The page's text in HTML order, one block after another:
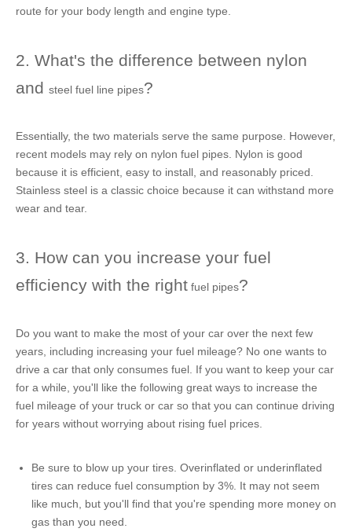
route for your body length and engine type.
2. What's the difference between nylon
and steel fuel line pipes?
Essentially, the two materials serve the same purpose. However,
recent models may rely on nylon fuel pipes . Nylon is good
because it is efficient, easy to install, and reasonably priced.
Stainless steel is a classic choice because it can withstand more
wear and tear.
3. How can you increase your fuel
efficiency with the right fuel pipes?
Do you want to make the most of your car over the next few
years, including increasing your fuel mileage? No one wants to
drive a car that only consumes fuel. If you want to keep your car
for a while, you'll like the following great ways to increase the
fuel mileage of your truck or car so that you can continue driving
for years without worrying about rising fuel prices.
Be sure to blow up your tires. Overinflated or underinflated
tires can reduce fuel consumption by 3%. It may not seem
like much, but you'll find that you're spending more money on
gas than you need.